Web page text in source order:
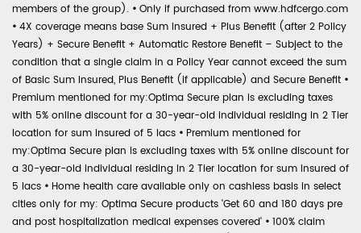
members of the group). • Only if purchased from www.hdfcergo.com
• 4X coverage means base Sum Insured + Plus Benefit (after 2 Policy
Years) + Secure Benefit + Automatic Restore Benefit – Subject to the
condition that a single claim in a Policy Year cannot exceed the sum
of Basic Sum Insured, Plus Benefit (if applicable) and Secure Benefit •
Premium mentioned for my:Optima Secure plan is excluding taxes
with 5% online discount for a 30-year-old individual residing in 2 Tier
location for sum insured of 5 lacs • Premium mentioned for
my:Optima Secure plan is excluding taxes with 5% online discount for
a 30-year-old individual residing in 2 Tier location for sum insured of
5 lacs • Home health care available only on cashless basis in select
cities only for my: Optima Secure products 'Get 60 and 180 days pre
and post hospitalization medical expenses covered' • 100% claim